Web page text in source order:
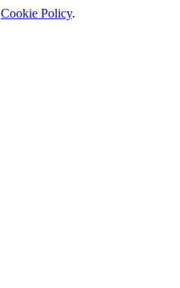
Cookie Policy.